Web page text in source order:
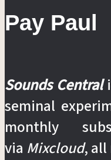
Pay Paul
Sounds Central
seminal
monthly
via Mixcloud, all